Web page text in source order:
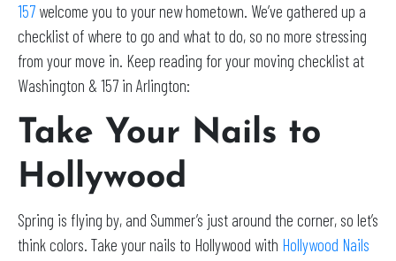
157 welcome you to your new hometown. We’ve gathered up a
checklist of where to go and what to do, so no more stressing
from your move in. Keep reading for your moving checklist at
Washington & 157 in Arlington:
Take Your Nails to
Hollywood
Spring is flying by, and Summer’s just around the corner, so let’s
think colors. Take your nails to Hollywood with Hollywood Nails